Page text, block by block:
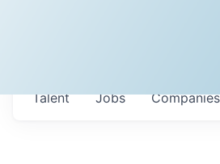
Jobs Companies
Talent